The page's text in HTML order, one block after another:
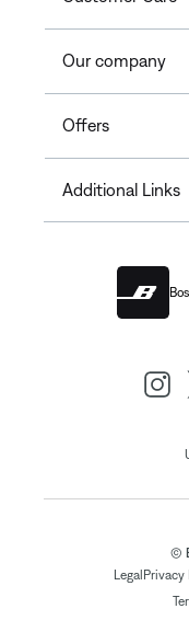
Our company
Offers
Additional Links
©
Legal Privacy